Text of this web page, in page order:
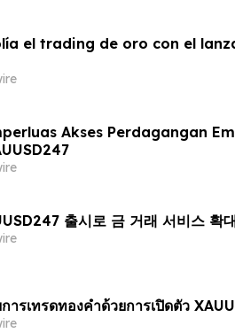
el trading de oro con el
Akses Perdagangan
출시로 금 거래 서비스 확
ารเทรดทองคำด้วยการเปิดตัว